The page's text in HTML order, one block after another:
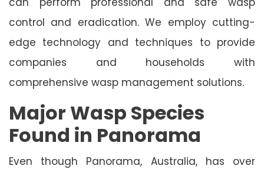
control and eradication. We employ cutting-
edge technology and techniques to provide
companies and households with
comprehensive wasp management solutions.
Major Wasp Species
Found in Panorama
Even though Panorama, Australia, has over